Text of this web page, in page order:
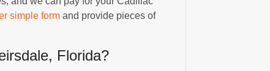
simple formand provide pieces of
Florida?